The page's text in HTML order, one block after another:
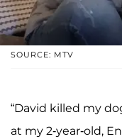
SOURCE: MTV
“David killed my
at my 2-year-old,